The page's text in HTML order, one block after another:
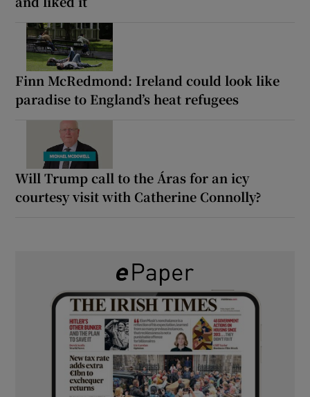
Finn McRedmond: Ireland could look like
paradise to England’s heat refugees
Will Trump call to the Áras for an icy
courtesy visit with Catherine Connolly?